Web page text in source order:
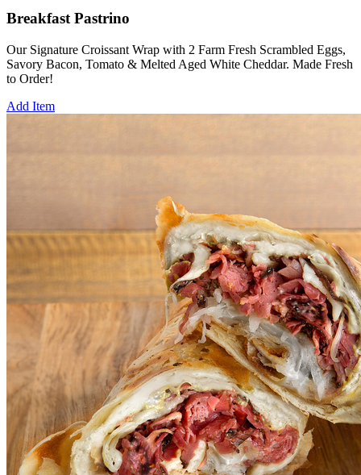
Breakfast Pastrino
Our Signature Croissant Wrap with 2 Farm Fresh Scrambled Eggs,
Savory Bacon, Tomato & Melted Aged White Cheddar. Made Fresh
to Order!
Add Item